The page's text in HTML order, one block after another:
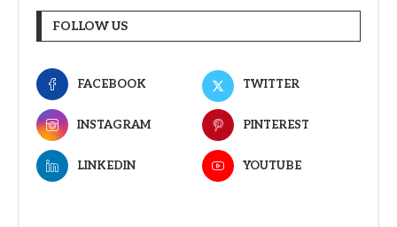
FOLLOW US
FACEBOOK TWITTER
INSTAGRAM PINTEREST
LINKEDIN YOUTUBE